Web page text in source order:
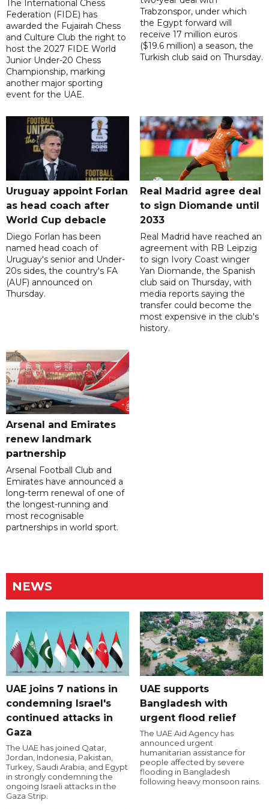
The International Chess
Federation (FIDE) has
awarded the Fujairah Chess
and Culture Club the right to
host the 2027 FIDE World
Junior Under-20 Chess
Championship, marking
another major sporting
event for the UAE.
Trabzonspor, under which
the Egypt forward will
receive 17 million euros
($19.6 million) a season, the
Turkish club said on Thursday.
Uruguay appoint Forlan
as head coach after
World Cup debacle
Diego Forlan has been
named head coach of
Uruguay's senior and Under-
20s sides, the country's FA
(AUF) announced on
Thursday.
Real Madrid agree deal
to sign Diomande until
2033
Real Madrid have reached an
agreement with RB Leipzig
to sign Ivory Coast winger
Yan Diomande, the Spanish
club said on Thursday, with
media reports saying the
transfer could become the
most expensive in the club's
history.
Arsenal and Emirates
renew landmark
partnership
Arsenal Football Club and
Emirates have announced a
long-term renewal of one of
the longest-running and
most recognisable
partnerships in world sport.
NEWS
UAE joins 7 nations in
condemning Israel's
continued attacks in
Gaza
The UAE has joined Qatar,
Jordan, Indonesia, Pakistan,
Turkey, Saudi Arabia, and Egypt
in strongly condemning the
ongoing Israeli attacks in the
Gaza Strip.
UAE supports
Bangladesh with
urgent flood relief
The UAE Aid Agency has
announced urgent
humanitarian assistance for
people affected by severe
flooding in Bangladesh
following heavy monsoon rains.